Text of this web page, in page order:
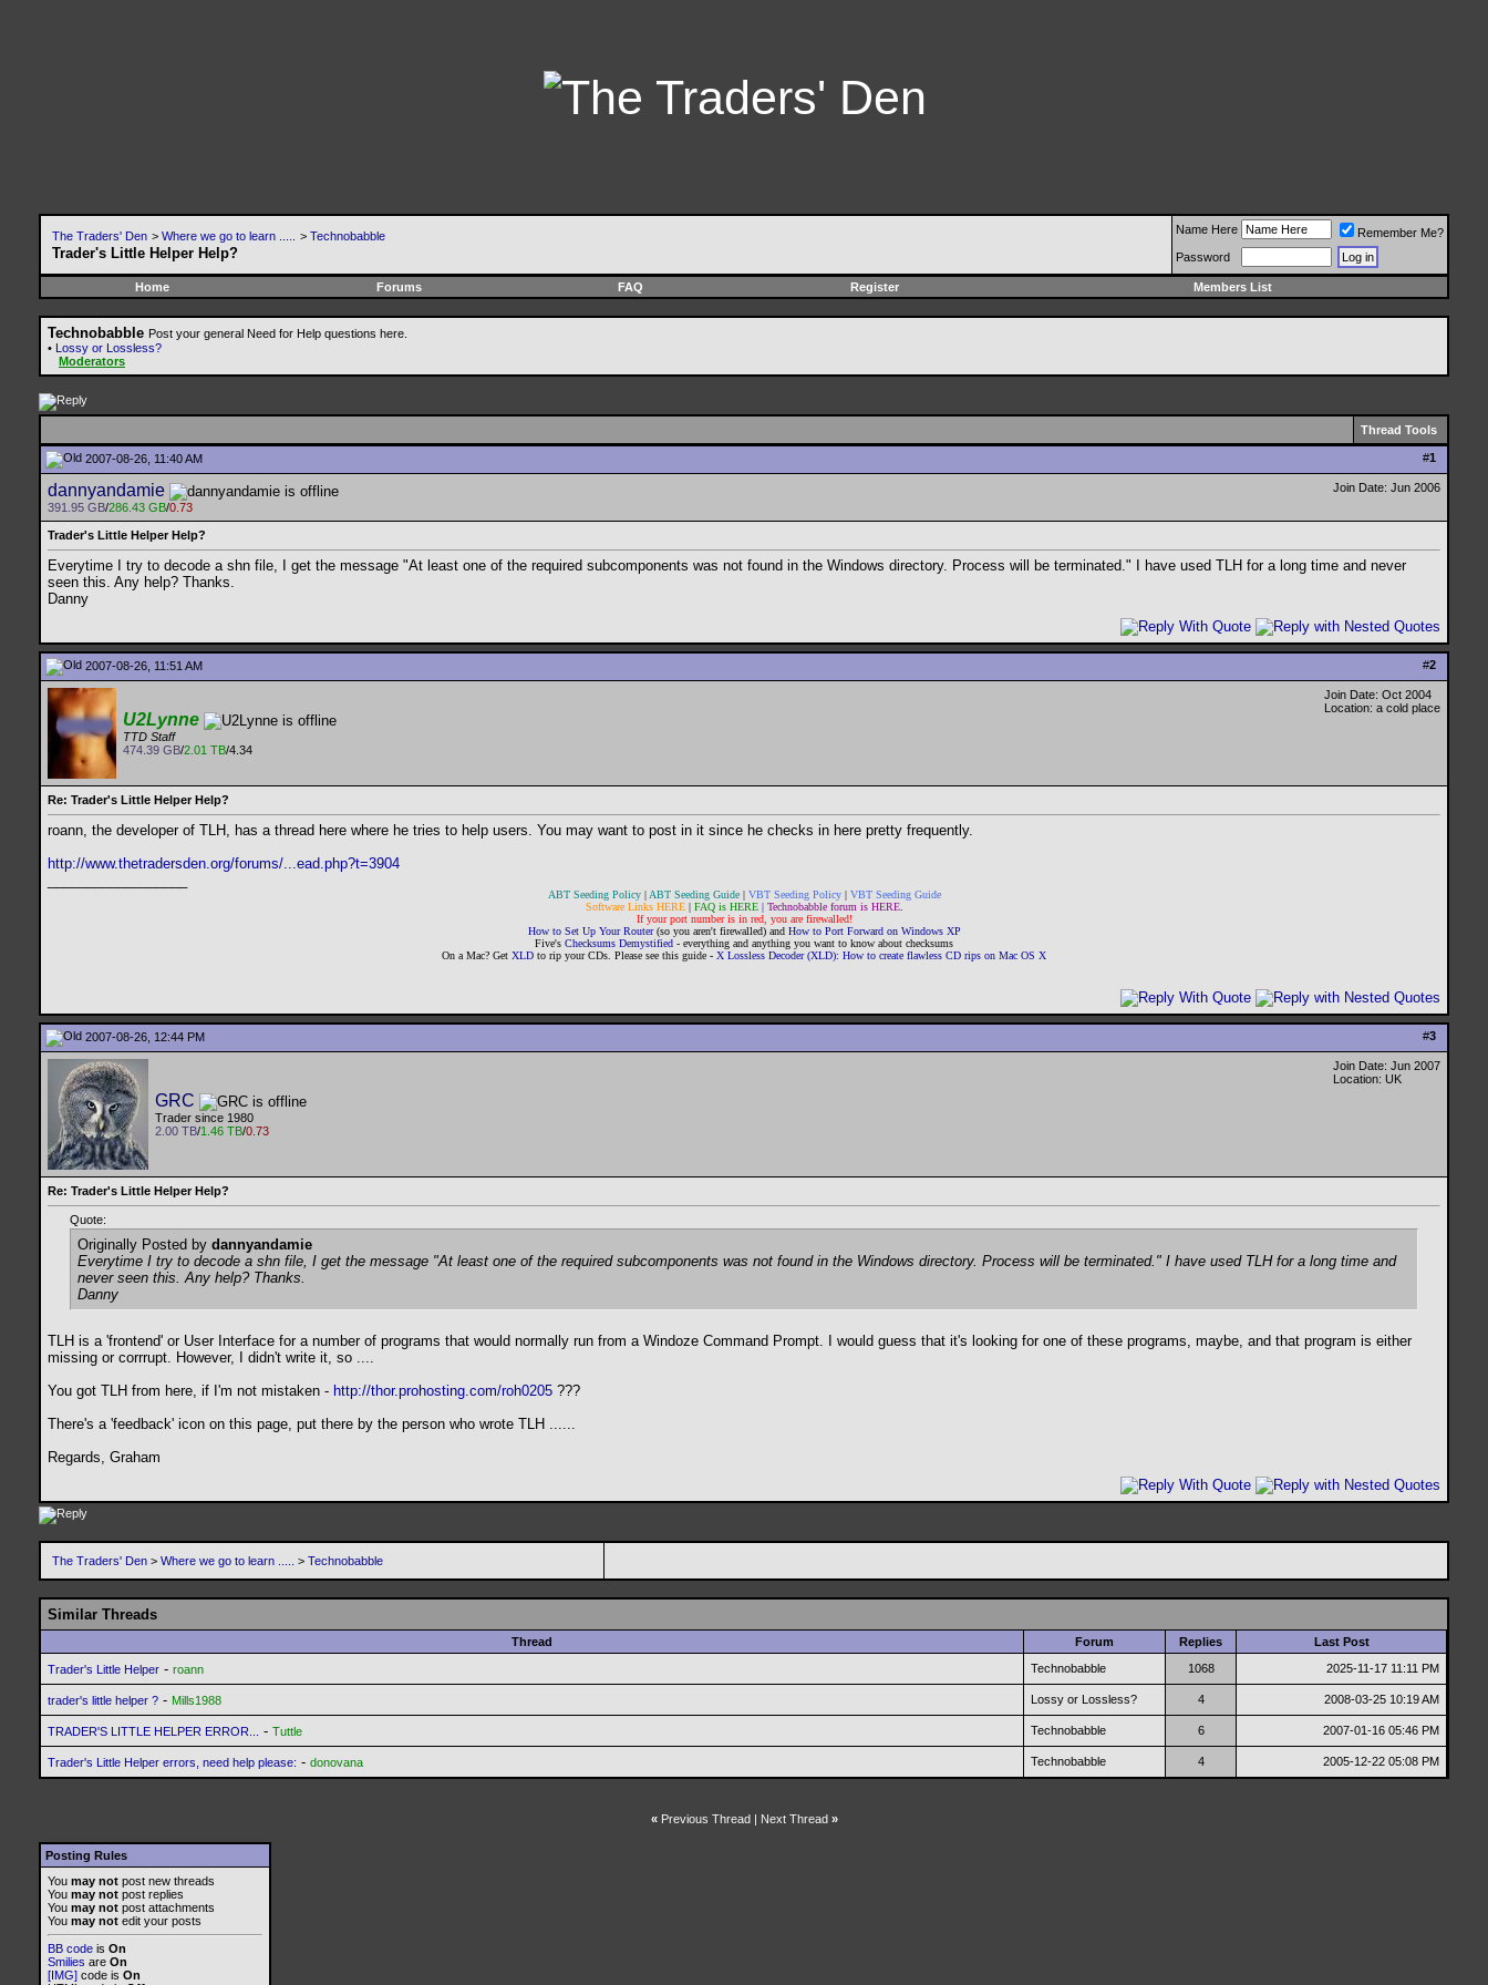
The Traders' Den > Where we go to learn ..... > Technobabble
Trader's Little Helper Help?
Name Here
Remember Me?
Password
Home Forums FAQ Register Members List
Technobabble Post your general Need for Help questions here.
• Lossy or Lossless?
Moderators
Thread Tools
#1
2007-08-26, 11:40 AM
dannyandamie
391.95 GB/286.43 GB/0.73
Join Date: Jun 2006
Trader's Little Helper Help?
Everytime I try to decode a shn file, I get the message "At least one of the required subcomponents was not found in the Windows directory. Process will be terminated." I have used TLH for a long time and never
seen this. Any help? Thanks.
Danny
#2
2007-08-26, 11:51 AM
U2Lynne
TTD Staff
474.39 GB/2.01 TB/4.34
Join Date: Oct 2004
Location: a cold place
Re: Trader's Little Helper Help?
roann, the developer of TLH, has a thread here where he tries to help users. You may want to post in it since he checks in here pretty frequently.
http://www.thetradersden.org/forums/...ead.php?t=3904
ABT Seeding Policy|ABT Seeding Guide| VBT Seeding Policy| VBT Seeding Guide
Software Links HERE| FAQ is HERE| Technobabble forum is HERE.
If your port number is in red, you are firewalled!
How to Set Up Your Router(so you aren't firewalled) and How to Port Forward on Windows XP
Five's Checksums Demystified - everything and anything you want to know about checksums
On a Mac? Get XLD to rip your CDs. Please see this guide - X Lossless Decoder (XLD): How to create flawless CD rips on Mac OS X
#3
2007-08-26, 12:44 PM
GRC
Trader since 1980
2.00 TB/1.46 TB/0.73
Join Date: Jun 2007
Location: UK
Re: Trader's Little Helper Help?
Quote:
Originally Posted by dannyandamie
Everytime I try to decode a shn file, I get the message "At least one of the required subcomponents was not found in the Windows directory. Process will be terminated." I have used TLH for a long time and
never seen this. Any help? Thanks.
Danny
TLH is a 'frontend' or User Interface for a number of programs that would normally run from a Windoze Command Prompt. I would guess that it's looking for one of these programs, maybe, and that program is either
missing or corrrupt. However, I didn't write it, so ....
You got TLH from here, if I'm not mistaken - http://thor.prohosting.com/roh0205 ???
There's a 'feedback' icon on this page, put there by the person who wrote TLH ......
Regards, Graham
The Traders' Den > Where we go to learn ..... > Technobabble
Similar Threads
Thread Forum Replies Last Post
Trader's Little Helper - roann Technobabble 1068 2025-11-17 11:11 PM
trader's little helper ? - Mills1988 Lossy or Lossless? 4 2008-03-25 10:19 AM
TRADER'S LITTLE HELPER ERROR... - Tuttle Technobabble 6 2007-01-16 05:46 PM
Trader's Little Helper errors, need help please: - donovana Technobabble 4 2005-12-22 05:08 PM
« Previous Thread| Next Thread »
Posting Rules
You may not post new threads
You may not post replies
You may not post attachments
You may not edit your posts
BB code is On
Smilies are On
[IMG] code is On